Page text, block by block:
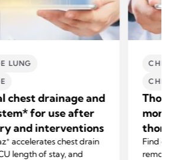
LUNG
chest drainage and
for use after
and interventions
+ accelerates chest drain
length of stay, and
Find